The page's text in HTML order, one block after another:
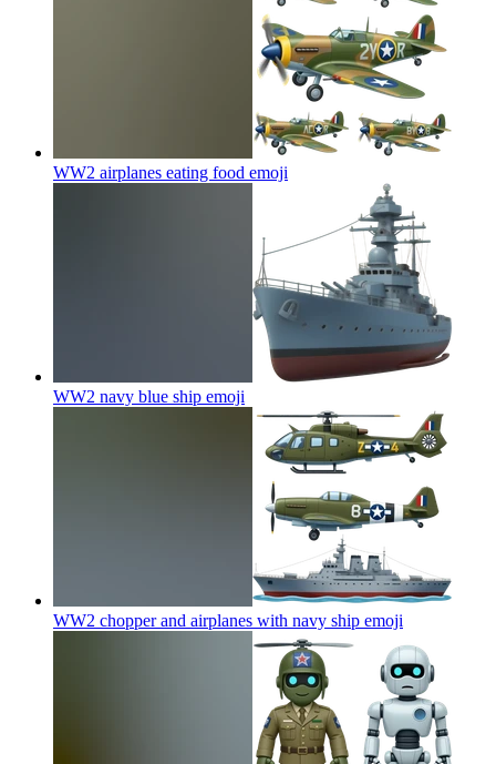
WW2 airplanes eating food emoji
WW2 navy blue ship emoji
WW2 chopper and airplanes with navy ship emoji